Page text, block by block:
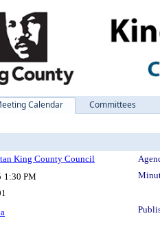
Calendar Committees
King County Council
1:30 PM